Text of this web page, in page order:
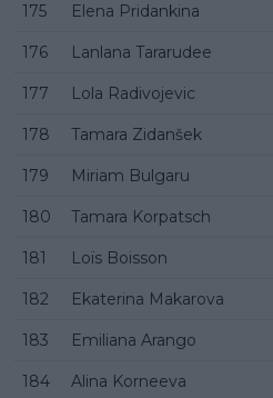
175 Elena Pridankina
176 Lanlana Tararudee
177 Lola Radivojevic
178 Tamara Zidanšek
179 Miriam Bulgaru
180 Tamara Korpatsch
181 Loïs Boisson
182 Ekaterina Makarova
183 Emiliana Arango
184 Alina Korneeva